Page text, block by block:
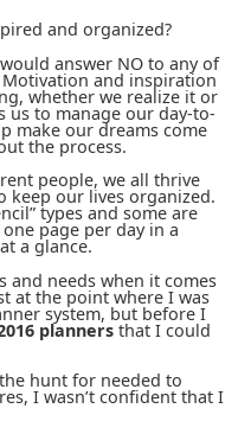
and organized?
answer NO to any of
and inspiration
whether we realize it or
us to manage our day-to-
make our dreams come
the process.
people, we all thrive
keep our lives organized.
types and some are
page per day in a
a glance.
and needs when it comes
at the point where I was
system, but before I
plannersthat I could
hunt for needed to
I wasn’t confident that I